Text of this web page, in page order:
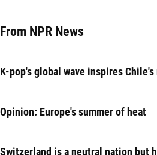
From NPR News
K-pop's global wave inspires
Opinion: Europe's summer of heat
Switzerland is a neutral nation but